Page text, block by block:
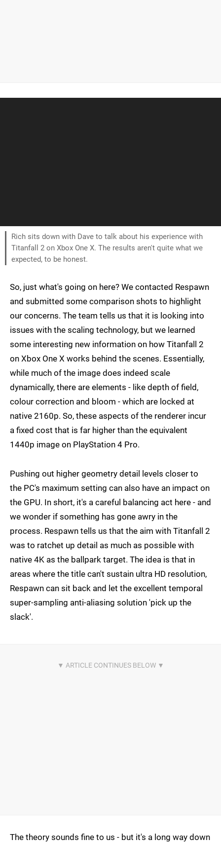
Rich sits down with Dave to talk about his experience with
Titanfall 2 on Xbox One X. The results aren't quite what we
expected, to be honest.
So, just what's going on here? We contacted Respawn
and submitted some comparison shots to highlight
our concerns. The team tells us that it is looking into
issues with the scaling technology, but we learned
some interesting new information on how Titanfall 2
on Xbox One X works behind the scenes. Essentially,
while much of the image does indeed scale
dynamically, there are elements - like depth of field,
colour correction and bloom - which are locked at
native 2160p. So, these aspects of the renderer incur
a fixed cost that is far higher than the equivalent
1440p image on PlayStation 4 Pro.
Pushing out higher geometry detail levels closer to
the PC's maximum setting can also have an impact on
the GPU. In short, it's a careful balancing act here - and
we wonder if something has gone awry in the
process. Respawn tells us that the aim with Titanfall 2
was to ratchet up detail as much as possible with
native 4K as the ballpark target. The idea is that in
areas where the title can't sustain ultra HD resolution,
Respawn can sit back and let the excellent temporal
super-sampling anti-aliasing solution 'pick up the
slack'.
The theory sounds fine to us - but it's a long way down